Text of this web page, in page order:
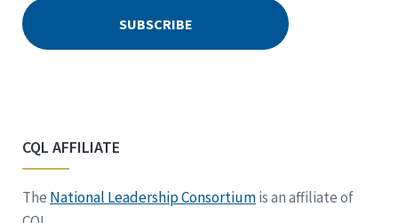
CQL AFFILIATE
The National Leadership Consortiumis an affiliate of